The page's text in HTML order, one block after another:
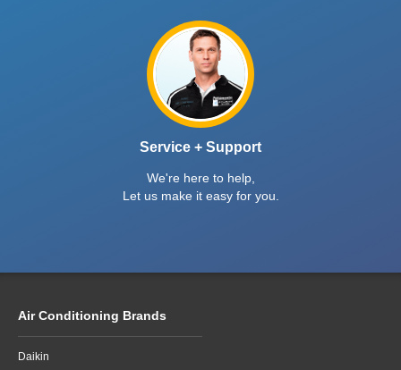
Service + Support
We're here to help,
Let us make it easy for you.
Air Conditioning Brands
Daikin